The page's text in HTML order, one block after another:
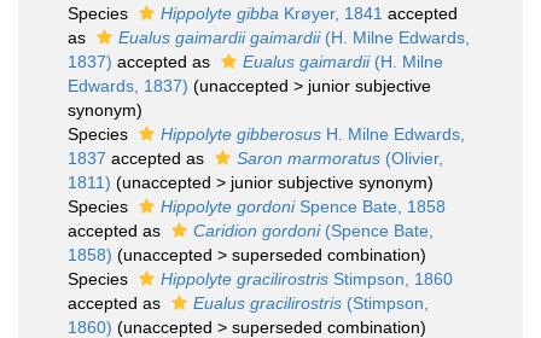
Species
Hippolyte gibba Krøyer, 1841 accepted
as
Eualus gaimardii gaimardii(H. Milne Edwards,
1837) accepted as Eualus gaimardii(H. Milne
Edwards, 1837) (unaccepted > junior subjective
synonym)
Species
Hippolyte gibberosus H. Milne Edwards,
1837 accepted as Saron marmoratus (Olivier,
1811) (unaccepted > junior subjective synonym)
Species
Hippolyte gordoniSpence Bate, 1858
accepted as
Caridion gordoni(Spence Bate,
1858) (unaccepted > superseded combination)
Species
Hippolyte gracilirostris Stimpson, 1860
accepted as
Eualus gracilirostris (Stimpson,
1860) (unaccepted > superseded combination)